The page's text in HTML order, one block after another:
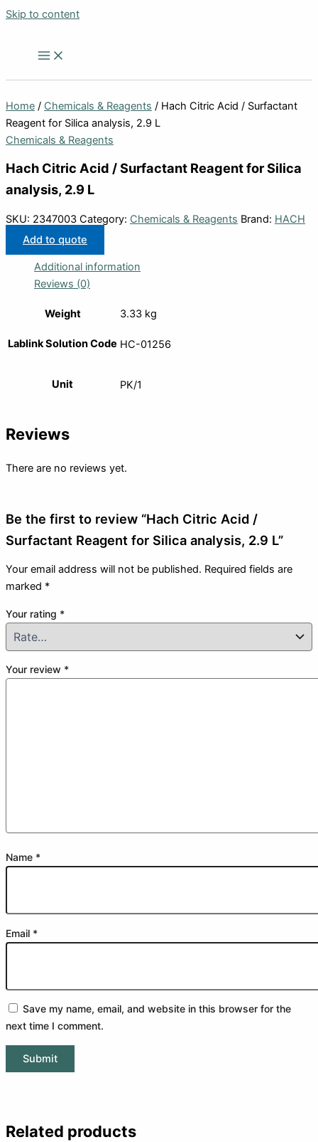
Skip to content
Home / Chemicals & Reagents / Hach Citric Acid / Surfactant
Reagent for Silica analysis, 2.9 L
Chemicals & Reagents
Hach Citric Acid / Surfactant Reagent for Silica
analysis, 2.9 L
SKU: 2347003 Category: Chemicals & Reagents Brand: HACH
Add to quote
Additional information
Reviews (0)
Weight 3.33 kg
Lablink Solution Code HC-01256
Unit PK/1
Reviews
There are no reviews yet.
Be the first to review “Hach Citric Acid /
Surfactant Reagent for Silica analysis, 2.9 L”
Your email address will not be published. Required fields are
marked *
Your rating *
Your review *
Name *
Email *
Save my name, email, and website in this browser for the
next time I comment.
Related products